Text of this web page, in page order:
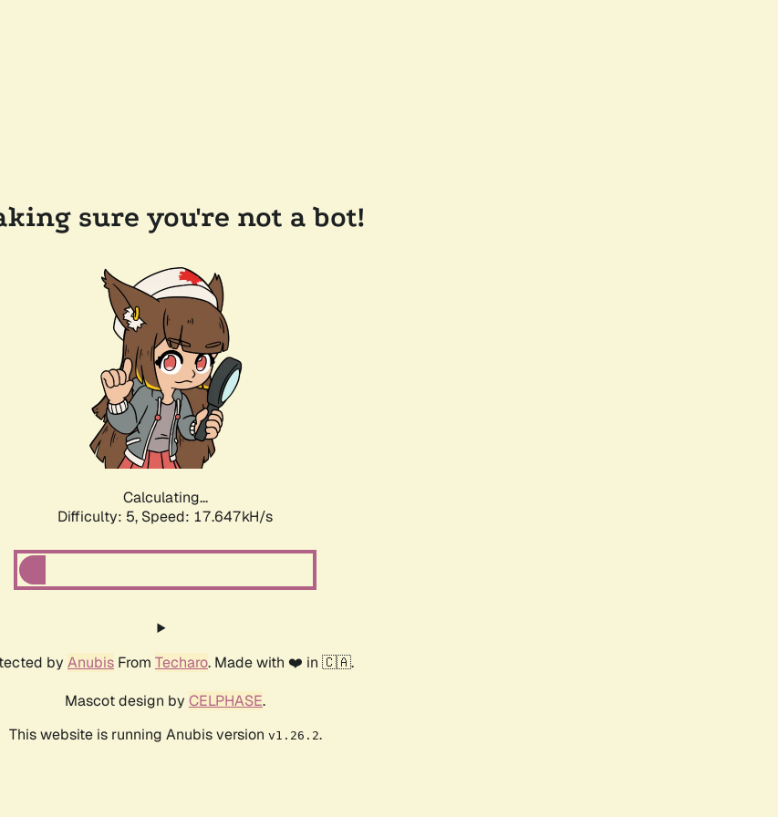
sure you're not a bot!
Calculating...
Difficulty: 5, Speed: 17.647kH/s
by Anubis From Techaro. Made with ❤️ in 🇨🇦.
Mascot design by CELPHASE.
This website is running Anubis version v1.26.2.